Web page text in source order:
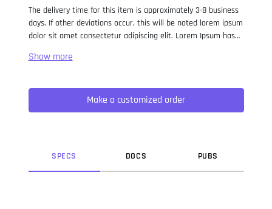
The delivery time for this item is approximately 3-8 business
days. If other deviations occur, this will be noted lorem ipsum
dolor sit amet consectetur adipiscing elit. Lorem Ipsum has
when an unknown printer took a galley of type and
not only five centuries, but also the leap into electronic
typesetting, remaining essentially unchanged. It was
popularised in the 1960s with the release of Letraset sheets
Make a customized order
SPECS DOCS PUBS